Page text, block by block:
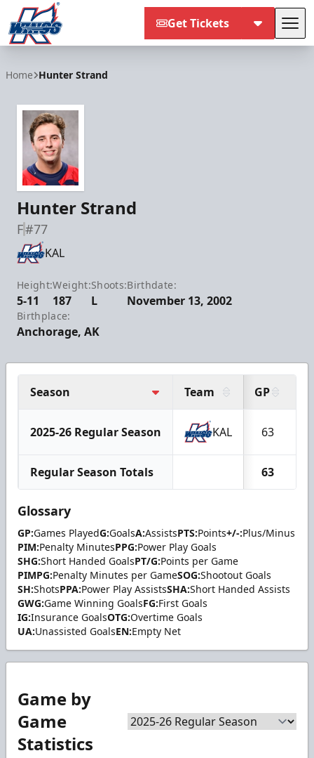
Get Tickets
Home Hunter Strand
Hunter Strand
F#77
KAL
Height:
5-11
Weight:
187
Shoots:
L
Birthdate:
November 13, 2002
Birthplace:
Anchorage, AK
Season Team GP
2025-26 Regular Season KAL 63
Regular Season Totals 63
Glossary
GP:Games PlayedG:GoalsA:AssistsPTS:Points+/-:Plus/Minus
PIM:Penalty MinutesPPG:Power Play Goals
SHG:Short Handed GoalsPT/G:Points per Game
PIMPG:Penalty Minutes per GameSOG:Shootout Goals
SH:ShotsPPA:Power Play AssistsSHA:Short Handed Assists
GWG:Game Winning GoalsFG:First Goals
IG:Insurance GoalsOTG:Overtime Goals
UA:Unassisted GoalsEN:Empty Net
Game by
Game
Statistics